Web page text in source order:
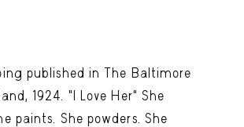
published in The Baltimore
1924. "I Love Her" She
paints. She powders. She